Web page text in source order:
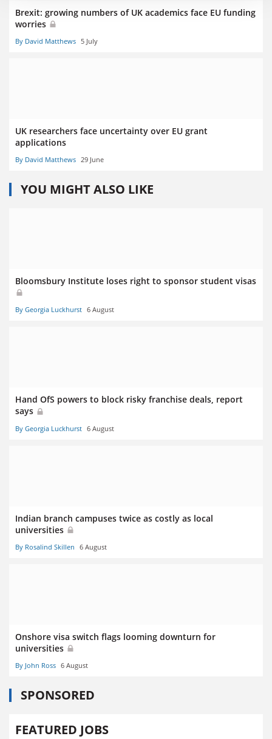
Brexit: growing numbers of UK academics face EU funding
worries
By David Matthews 5 July
UK researchers face uncertainty over EU grant
applications
By David Matthews 29 June
YOU MIGHT ALSO LIKE
Bloomsbury Institute loses right to sponsor student visas
By Georgia Luckhurst 6 August
Hand OfS powers to block risky franchise deals, report
says
By Georgia Luckhurst 6 August
Indian branch campuses twice as costly as local
universities
By Rosalind Skillen 6 August
Onshore visa switch flags looming downturn for
universities
By John Ross 6 August
SPONSORED
FEATURED JOBS